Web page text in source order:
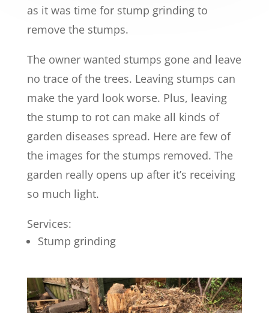
as it was time for stump grinding to
remove the stumps.
The owner wanted stumps gone and leave
no trace of the trees. Leaving stumps can
make the yard look worse. Plus, leaving
the stump to rot can make all kinds of
garden diseases spread. Here are few of
the images for the stumps removed. The
garden really opens up after it’s receiving
so much light.
Services:
Stump grinding